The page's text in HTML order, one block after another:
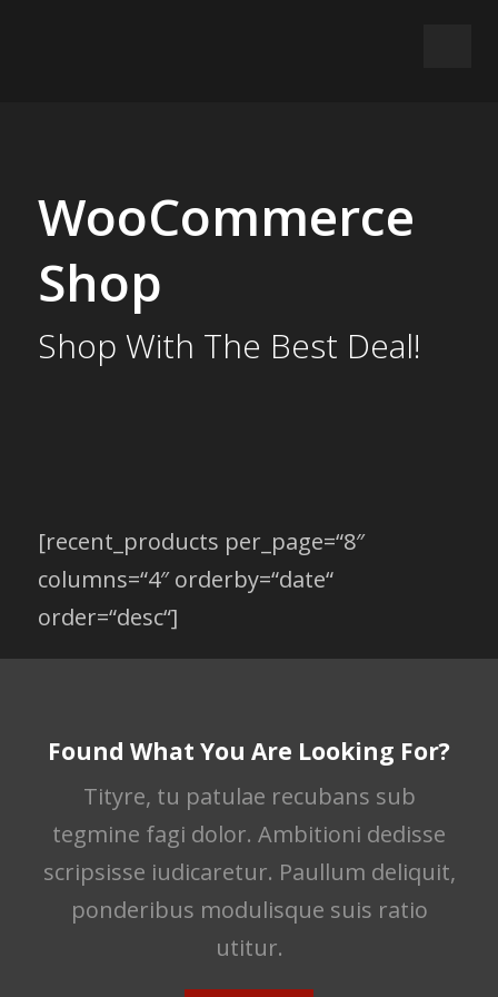
WooCommerce
Shop
Shop With The Best Deal!
[recent_products per_page=“8″
columns=“4″ orderby=“date“
order=“desc“]
Found What You Are Looking For?
Tityre, tu patulae recubans sub
tegmine fagi dolor. Ambitioni dedisse
scripsisse iudicaretur. Paullum deliquit,
ponderibus modulisque suis ratio
utitur.